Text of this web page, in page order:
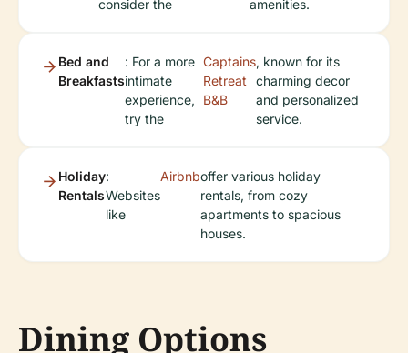
consider the
amenities.
Bed and
Breakfasts
: For a more
intimate
experience,
try the
Captains
Retreat
B&B
, known for its
charming decor
and personalized
service.
Holiday
Rentals
:
Websites
like
Airbnboffer various holiday
rentals, from cozy
apartments to spacious
houses.
Dining Options